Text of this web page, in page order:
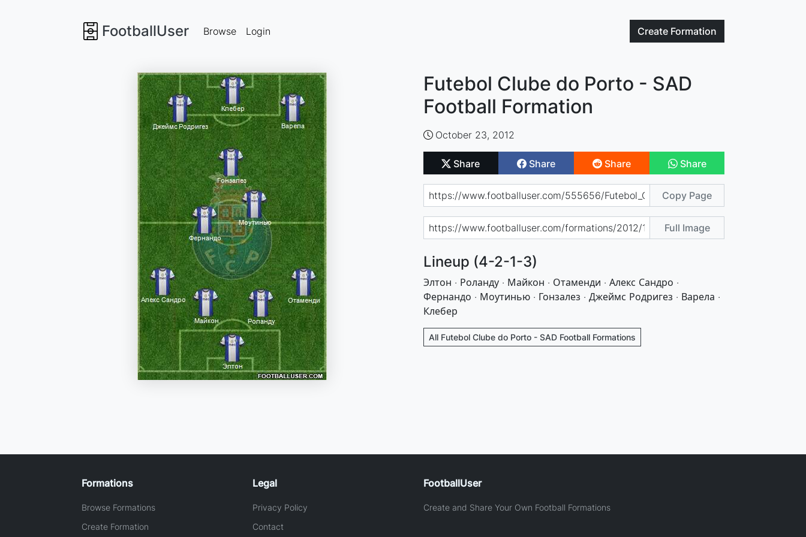
FootballUser Create Formation
Browse Login
Futebol Clube do Porto - SAD
Football Formation
October 23, 2012
Share Share Share Share
Copy Page
Full Image
Lineup (4-2-1-3)
Элтон · Роланду · Майкон · Отаменди · Алекс Сандро ·
Фернандо · Моутинью · Гонзалез · Джеймс Родригез · Варела ·
Клебер
All Futebol Clube do Porto - SAD Football Formations
Formations
Browse Formations
Create Formation
Legal
Privacy Policy
Contact
FootballUser
Create and Share Your Own Football Formations